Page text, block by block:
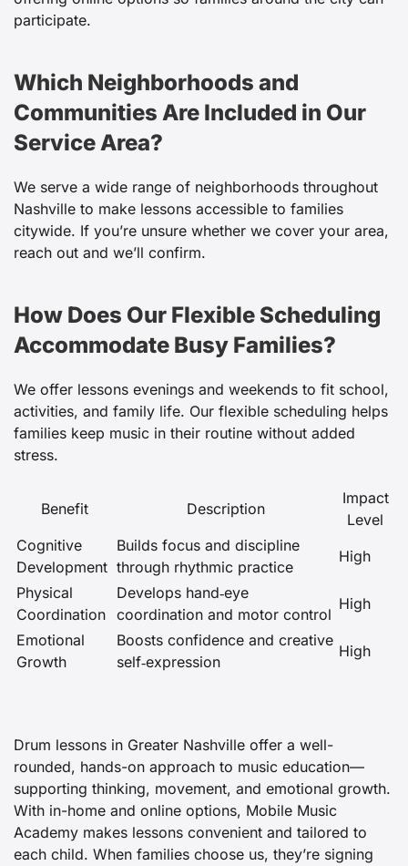
participate.
Which Neighborhoods and
Communities Are Included in Our
Service Area?
We serve a wide range of neighborhoods throughout
Nashville to make lessons accessible to families
citywide. If you’re unsure whether we cover your area,
reach out and we’ll confirm.
How Does Our Flexible Scheduling
Accommodate Busy Families?
We offer lessons evenings and weekends to fit school,
activities, and family life. Our flexible scheduling helps
families keep music in their routine without added
stress.
Benefit Description
Impact
Level
Cognitive
Development
Builds focus and discipline
through rhythmic practice
High
Physical
Coordination
Develops hand‑eye
coordination and motor control
High
Emotional
Growth
Boosts confidence and creative
self‑expression
High
Drum lessons in Greater Nashville offer a well-
rounded, hands-on approach to music education—
supporting thinking, movement, and emotional growth.
With in-home and online options, Mobile Music
Academy makes lessons convenient and tailored to
each child. When families choose us, they’re signing